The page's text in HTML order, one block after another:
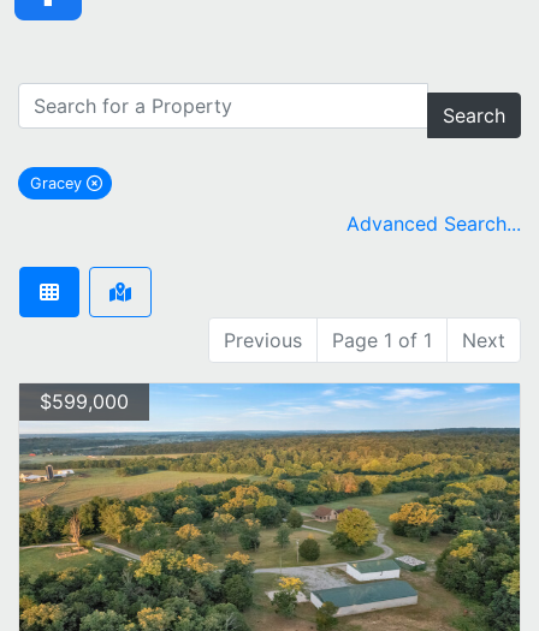
Search
Gracey
remove Gracey city filter
Advanced Search...
Previous Page 1 of 1 Next
$599,000